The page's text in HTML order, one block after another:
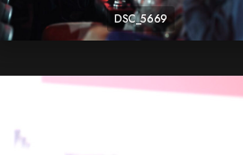
DSC_5669